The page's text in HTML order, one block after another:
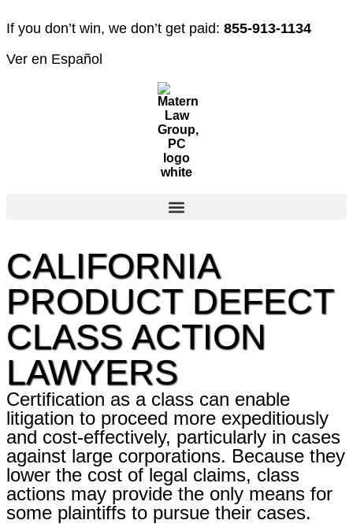
If you don’t win, we don’t get paid: 855-913-1134
Ver en Español
CALIFORNIA
PRODUCT DEFECT
CLASS ACTION
LAWYERS
Certification as a class can enable
litigation to proceed more expeditiously
and cost-effectively, particularly in cases
against large corporations. Because they
lower the cost of legal claims, class
actions may provide the only means for
some plaintiffs to pursue their cases.